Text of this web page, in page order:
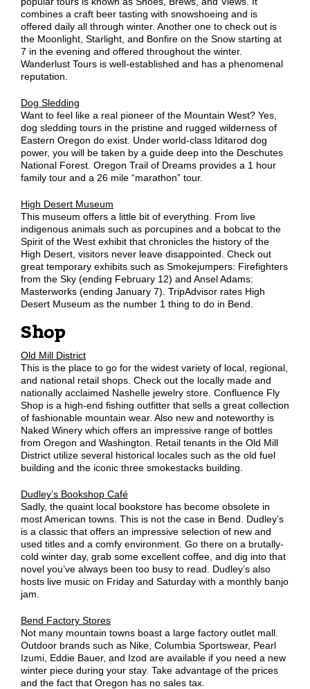
combines a craft beer tasting with snowshoeing and is
offered daily all through winter. Another one to check out is
the Moonlight, Starlight, and Bonfire on the Snow starting at
7 in the evening and offered throughout the winter.
Wanderlust Tours is well-established and has a phenomenal
reputation.
Dog Sledding
Want to feel like a real pioneer of the Mountain West? Yes,
dog sledding tours in the pristine and rugged wilderness of
Eastern Oregon do exist. Under world-class Iditarod dog
power, you will be taken by a guide deep into the Deschutes
National Forest. Oregon Trail of Dreams provides a 1 hour
family tour and a 26 mile “marathon” tour.
High Desert Museum
This museum offers a little bit of everything. From live
indigenous animals such as porcupines and a bobcat to the
Spirit of the West exhibit that chronicles the history of the
High Desert, visitors never leave disappointed. Check out
great temporary exhibits such as Smokejumpers: Firefighters
from the Sky (ending February 12) and Ansel Adams:
Masterworks (ending January 7). TripAdvisor rates High
Desert Museum as the number 1 thing to do in Bend.
Shop
Old Mill District
This is the place to go for the widest variety of local, regional,
and national retail shops. Check out the locally made and
nationally acclaimed Nashelle jewelry store. Confluence Fly
Shop is a high-end fishing outfitter that sells a great collection
of fashionable mountain wear. Also new and noteworthy is
Naked Winery which offers an impressive range of bottles
from Oregon and Washington. Retail tenants in the Old Mill
District utilize several historical locales such as the old fuel
building and the iconic three smokestacks building.
Dudley’s Bookshop Café
Sadly, the quaint local bookstore has become obsolete in
most American towns. This is not the case in Bend. Dudley’s
is a classic that offers an impressive selection of new and
used titles and a comfy environment. Go there on a brutally-
cold winter day, grab some excellent coffee, and dig into that
novel you’ve always been too busy to read. Dudley’s also
hosts live music on Friday and Saturday with a monthly banjo
jam.
Bend Factory Stores
Not many mountain towns boast a large factory outlet mall.
Outdoor brands such as Nike, Columbia Sportswear, Pearl
Izumi, Eddie Bauer, and Izod are available if you need a new
winter piece during your stay. Take advantage of the prices
and the fact that Oregon has no sales tax.